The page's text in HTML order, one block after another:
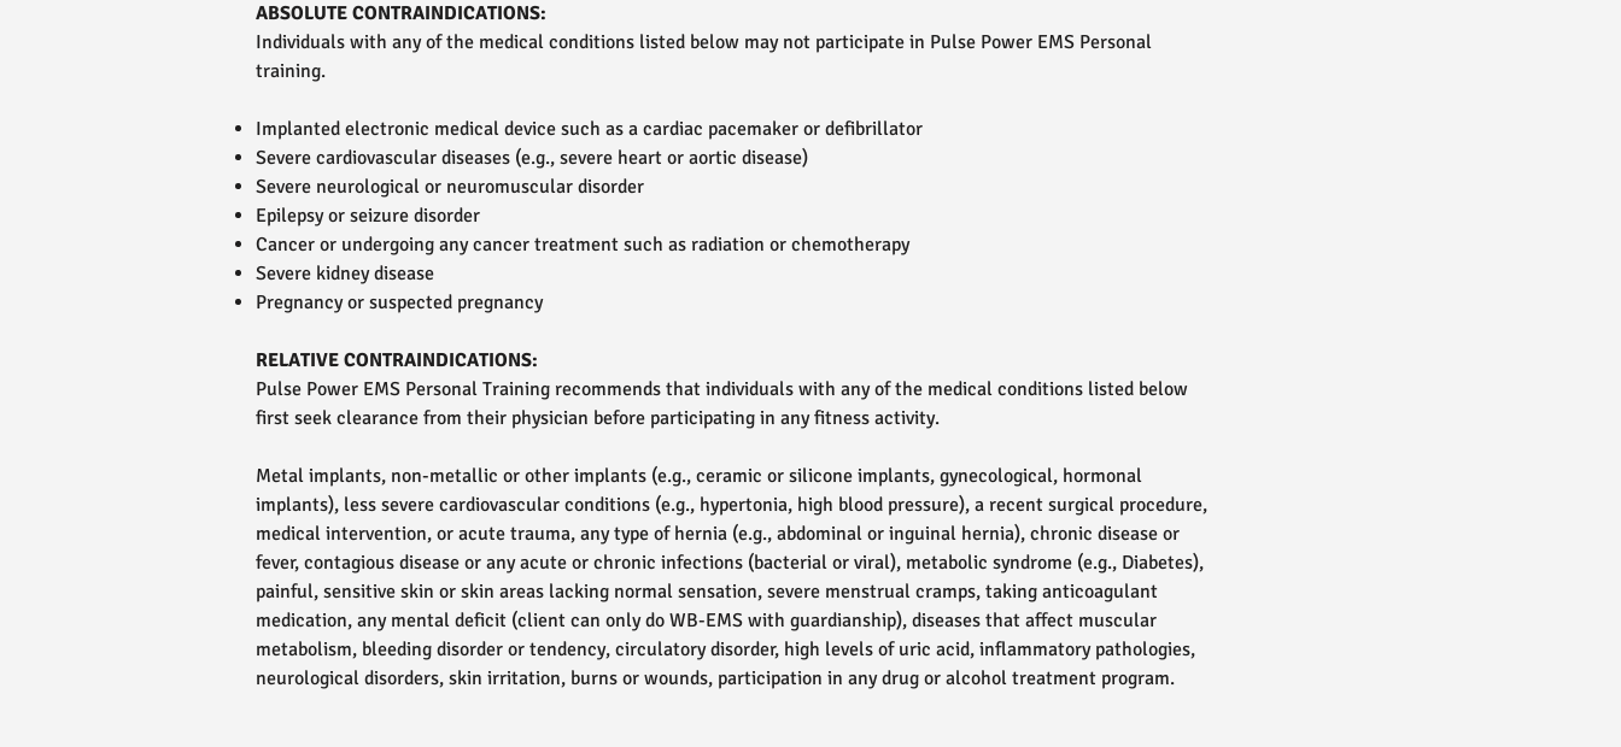
ABSOLUTE CONTRAINDICATIONS:
Individuals with any of the medical conditions listed below may not participate in Pulse Power EMS Personal
training.
Implanted electronic medical device such as a cardiac pacemaker or defibrillator
Severe cardiovascular diseases (e.g., severe heart or aortic disease)
Severe neurological or neuromuscular disorder
Epilepsy or seizure disorder
Cancer or undergoing any cancer treatment such as radiation or chemotherapy
Severe kidney disease
Pregnancy or suspected pregnancy
RELATIVE CONTRAINDICATIONS:
Pulse Power EMS Personal Training recommends that individuals with any of the medical conditions listed below
first seek clearance from their physician before participating in any fitness activity.
Metal implants, non-metallic or other implants (e.g., ceramic or silicone implants, gynecological, hormonal
implants), less severe cardiovascular conditions (e.g., hypertonia, high blood pressure), a recent surgical procedure,
medical intervention, or acute trauma, any type of hernia (e.g., abdominal or inguinal hernia), chronic disease or
fever, contagious disease or any acute or chronic infections (bacterial or viral), metabolic syndrome (e.g., Diabetes),
painful, sensitive skin or skin areas lacking normal sensation, severe menstrual cramps, taking anticoagulant
medication, any mental deficit (client can only do WB-EMS with guardianship), diseases that affect muscular
metabolism, bleeding disorder or tendency, circulatory disorder, high levels of uric acid, inflammatory pathologies,
neurological disorders, skin irritation, burns or wounds, participation in any drug or alcohol treatment program.